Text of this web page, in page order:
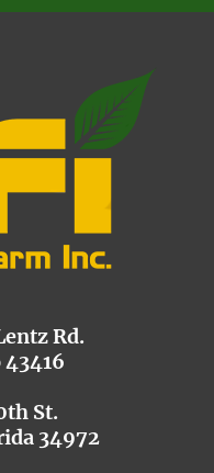
Rd.
St.
34972